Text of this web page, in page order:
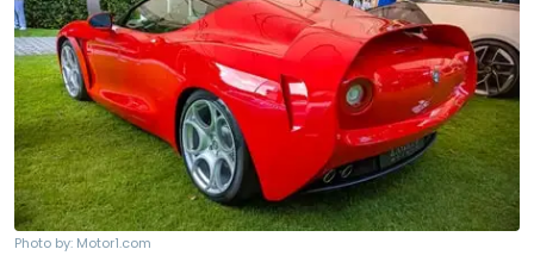
Photo by: Motor1.com